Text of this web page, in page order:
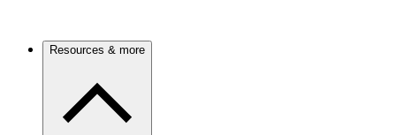
Resources & more